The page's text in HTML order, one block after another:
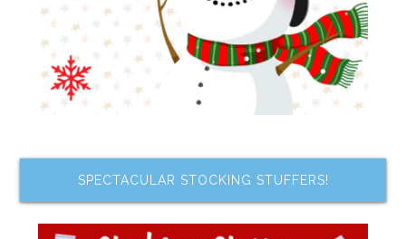
SPECTACULAR STOCKING STUFFERS!